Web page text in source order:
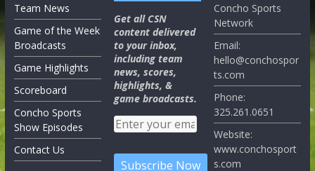
Team News
Game of the Week
Broadcasts
Game Highlights
Scoreboard
Concho Sports
Show Episodes
Contact Us
Get all CSN
content delivered
to your inbox,
including team
news, scores,
highlights, &
game broadcasts.
Concho Sports
Network
Email:
hello@conchospor
ts.com
Phone:
325.261.0651
Website:
www.conchosport
s.com